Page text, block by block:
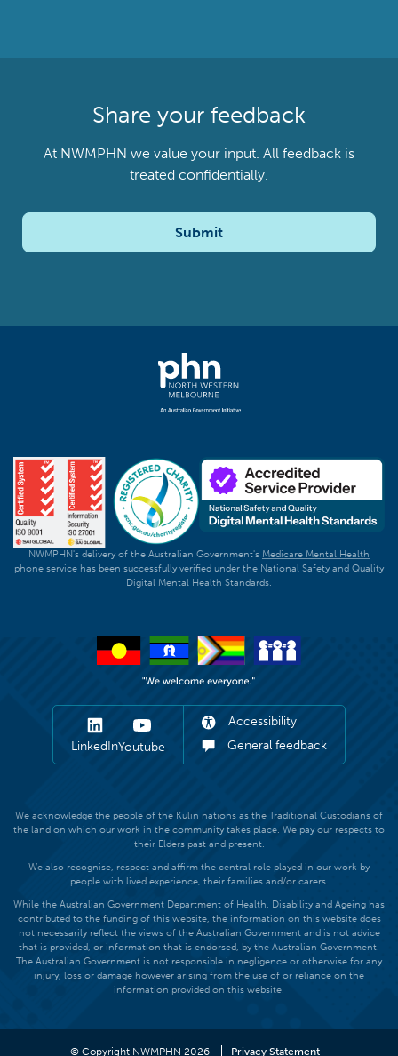
Share your feedback
At NWMPHN we value your input. All feedback is
treated confidentially.
Submit
NWMPHN's delivery of the Australian Government's Medicare Mental Health
phone service has been successfully verified under the National Safety and Quality
Digital Mental Health Standards.
LinkedInYoutube
Accessibility
General feedback
We acknowledge the people of the Kulin nations as the Traditional Custodians of
the land on which our work in the community takes place. We pay our respects to
their Elders past and present.
We also recognise, respect and affirm the central role played in our work by
people with lived experience, their families and/or carers.
While the Australian Government Department of Health, Disability and Ageing has
contributed to the funding of this website, the information on this website does
not necessarily reflect the views of the Australian Government and is not advice
that is provided, or information that is endorsed, by the Australian Government.
The Australian Government is not responsible in negligence or otherwise for any
injury, loss or damage however arising from the use of or reliance on the
information provided on this website.
© Copyright NWMPHN 2026 Privacy Statement